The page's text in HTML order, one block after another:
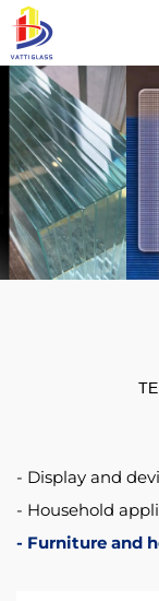
Furniture
and
glass
Display and
Household
Furniture and